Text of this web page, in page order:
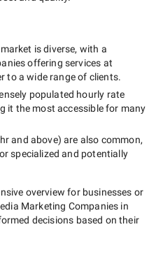
market is diverse, with a
offering services at
to a wide range of clients.
populated hourly rate
it the most accessible for many
and above) are also common,
specialized and potentially
overview for businesses or
Marketing Companies in
decisions based on their